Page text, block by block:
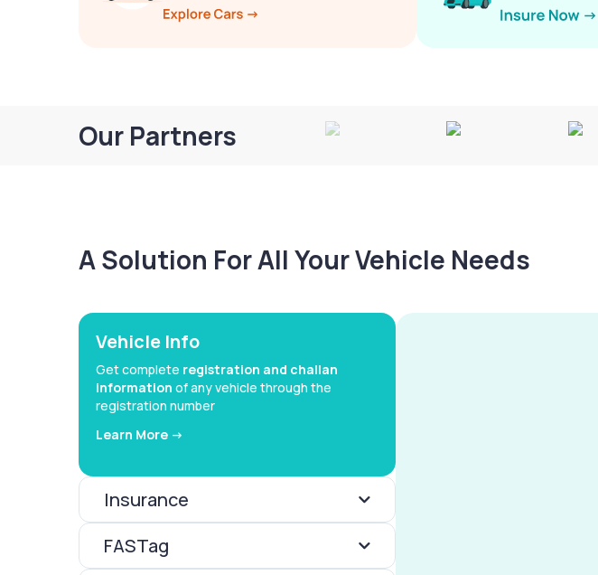
Our Partners
A Solution For All Your Vehicle Needs
Vehicle Info
Get complete registration and challan
information of any vehicle through the
registration number
Learn More ->
Insurance
FASTag